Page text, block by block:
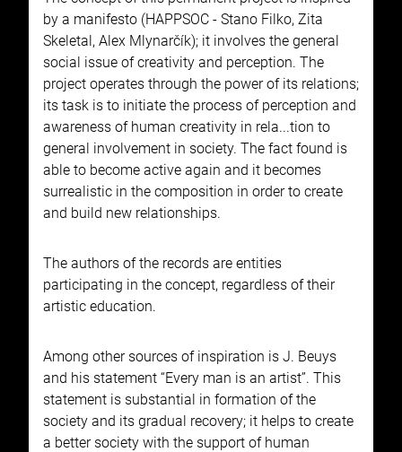
by a manifesto (HAPPSOC - Stano Filko, Zita
Skeletal, Alex Mlynarčík); it involves the general
social issue of creativity and perception. The
project operates through the power of its relations;
its task is to initiate the process of perception and
awareness of human creativity in rela...tion to
general involvement in society. The fact found is
able to become active again and it becomes
surrealistic in the composition in order to create
and build new relationships.
The authors of the records are entities
participating in the concept, regardless of their
artistic education.
Among other sources of inspiration is J. Beuys
and his statement “Every man is an artist”. This
statement is substantial in formation of the
society and its gradual recovery; it helps to create
a better society with the support of human